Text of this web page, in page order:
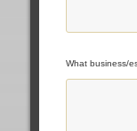
What business/